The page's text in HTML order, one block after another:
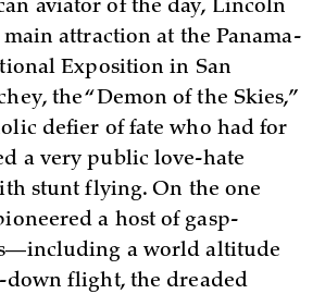
aviator of the day, Lincoln
main attraction at the Panama-
Exposition in San
the “Demon of the Skies,”
defier of fate who had for
a very public love-hate
stunt flying. On the one
a host of gasp-
a world altitude
down flight, the dreaded